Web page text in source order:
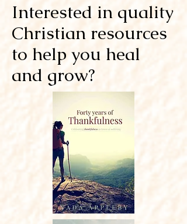
Interested in quality
Christian resources
to help you heal
and grow?